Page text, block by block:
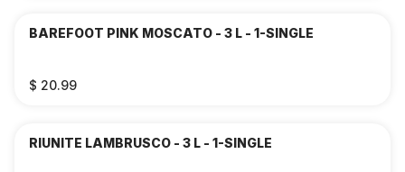
BAREFOOT PINK MOSCATO - 3 L - 1-SINGLE
$ 20.99
RIUNITE LAMBRUSCO - 3 L - 1-SINGLE